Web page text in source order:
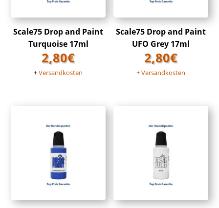
Scale75 Drop and Paint
Turquoise 17ml
2,80€
+Versandkosten
Scale75 Drop and Paint
UFO Grey 17ml
2,80€
+Versandkosten